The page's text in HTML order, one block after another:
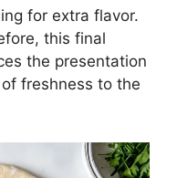
for extra flavor.
this final
the presentation
freshness to the